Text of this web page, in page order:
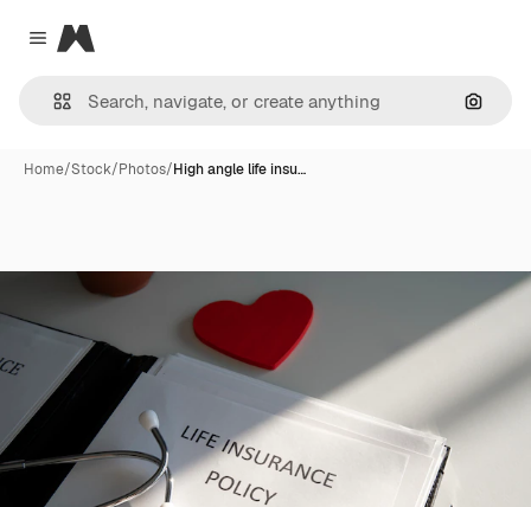
Close menu
Magnific
Home/Stock/Photos/High angle life insu…